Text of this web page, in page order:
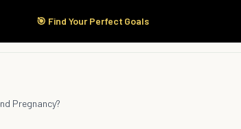
🎯 Find Your Perfect Goals
Start Here Products
Pregnancy?